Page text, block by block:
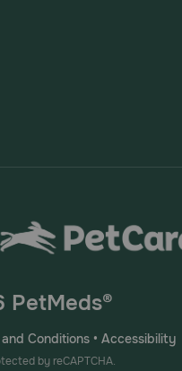
PetMeds®
and Conditions • Accessibility
by reCAPTCHA.